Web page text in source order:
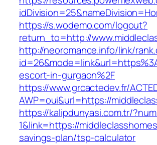
https://s.wodemo.com/logout?
return_to=http://
http://neoromance.info/link/
escort-in-gurgaon%2F
https://www.grcactedev.fr/
AWP=oui&url=https://
https://kalipdunyasi.com.tr/
1&link=https://
savings-plan/tsp-calculator